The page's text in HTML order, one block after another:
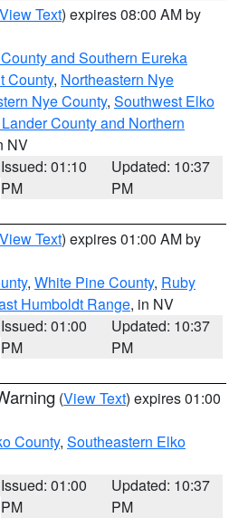
View Text) expires 08:00 AM by
and Southern Eureka
County, Northeastern Nye
Nye County, Southwest Elko
County and Northern
NV
Issued: 01:10
PM
Updated: 10:37
PM
View Text) expires 01:00 AM by
, White Pine County, Ruby
Humboldt Range, in NV
Issued: 01:00
PM
Updated: 10:37
PM
(View Text) expires 01:00
County, Southeastern Elko
Issued: 01:00
PM
Updated: 10:37
PM